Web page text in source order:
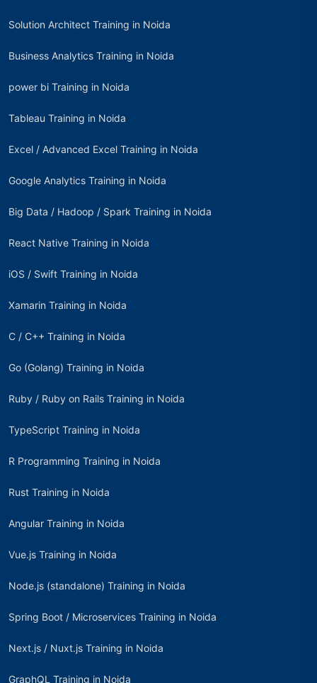
Solution Architect Training in Noida
Business Analytics Training in Noida
power bi Training in Noida
Tableau Training in Noida
Excel / Advanced Excel Training in Noida
Google Analytics Training in Noida
Big Data / Hadoop / Spark Training in Noida
React Native Training in Noida
iOS / Swift Training in Noida
Xamarin Training in Noida
C / C++ Training in Noida
Go (Golang) Training in Noida
Ruby / Ruby on Rails Training in Noida
TypeScript Training in Noida
R Programming Training in Noida
Rust Training in Noida
Angular Training in Noida
Vue.js Training in Noida
Node.js (standalone) Training in Noida
Spring Boot / Microservices Training in Noida
Next.js / Nuxt.js Training in Noida
GraphQL Training in Noida